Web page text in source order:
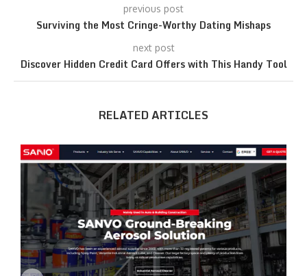
previous post
Surviving the Most Cringe-Worthy Dating Mishaps
next post
Discover Hidden Credit Card Offers with This Handy Tool
RELATED ARTICLES